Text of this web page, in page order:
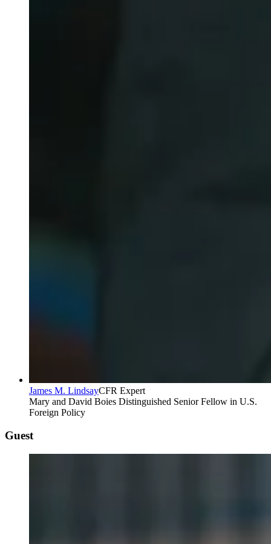
James M. LindsayCFR Expert
Mary and David Boies Distinguished Senior Fellow in U.S.
Foreign Policy
Guest